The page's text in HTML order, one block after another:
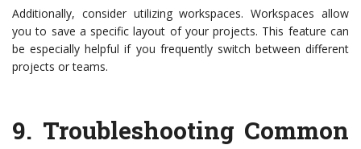
Additionally, consider utilizing workspaces. Workspaces allow
you to save a specific layout of your projects. This feature can
be especially helpful if you frequently switch between different
projects or teams.
9. Troubleshooting Common